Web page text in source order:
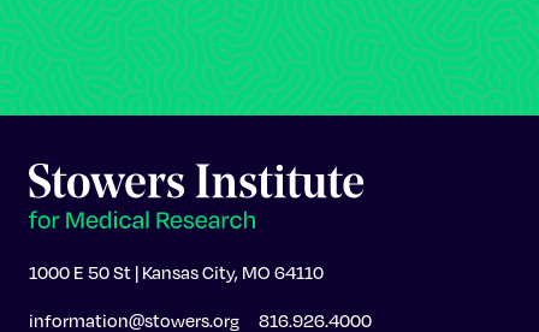
1000 E 50 St | Kansas City, MO 64110
information@stowers.org 816.926.4000